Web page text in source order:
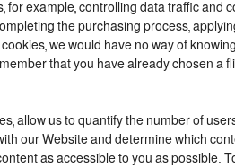
example, controlling data traffic and
the purchasing process,
we would have no way of
that you have already chosen a
allow us to quantify the number of
our Website and determine which
as accessible to you as possible.